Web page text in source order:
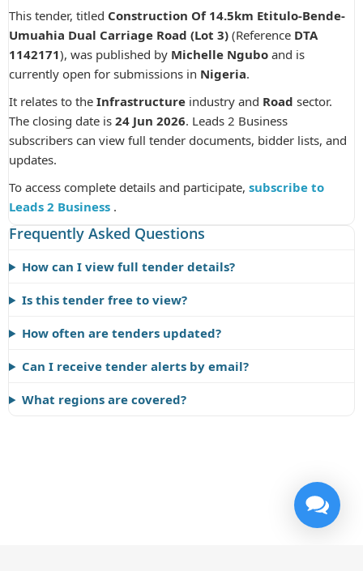
This tender, titled Construction Of 14.5km Etitulo-Bende-
Umuahia Dual Carriage Road (Lot 3) (Reference DTA
1142171), was published by Michelle Ngubo and is
currently open for submissions in Nigeria.
It relates to the Infrastructure industry and Road sector.
The closing date is 24 Jun 2026. Leads 2 Business
subscribers can view full tender documents, bidder lists, and
updates.
To access complete details and participate, subscribe to
Leads 2 Business .
Frequently Asked Questions
How can I view full tender details?
Is this tender free to view?
How often are tenders updated?
Can I receive tender alerts by email?
What regions are covered?